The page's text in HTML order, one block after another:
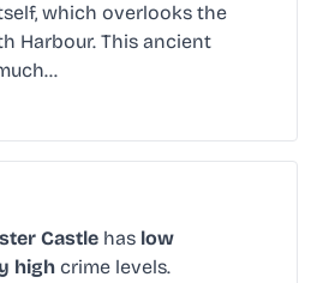
which overlooks the
Harbour. This ancient
Castle has low
high crime levels.